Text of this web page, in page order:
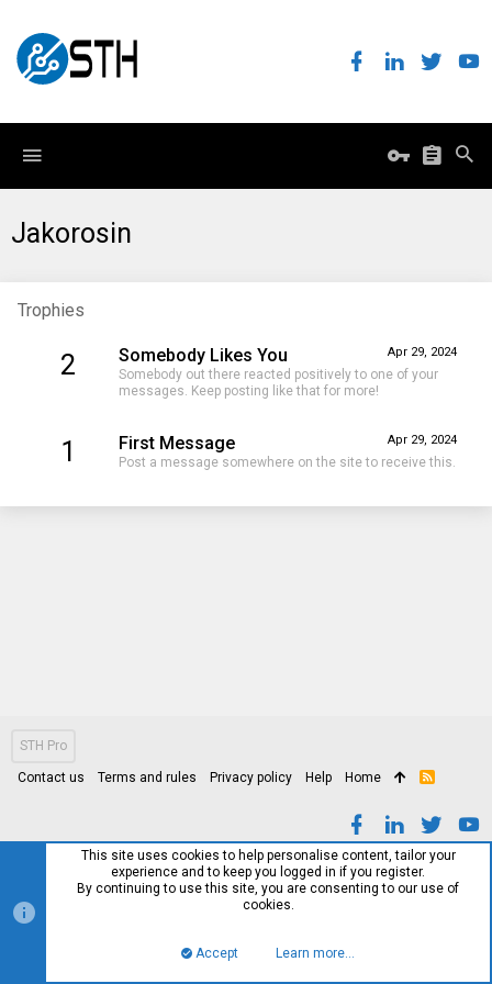
Jakorosin
Trophies
2 Apr 29, 2024
Somebody Likes You
Somebody out there reacted positively to one of your
messages. Keep posting like that for more!
1 Apr 29, 2024
First Message
Post a message somewhere on the site to receive this.
STH Pro
Contact us Terms and rules Privacy policy Help Home
R
This site uses cookies to help personalise content, tailor your
experience and to keep you logged in if you register.
By continuing to use this site, you are consenting to our use of
cookies.
Accept Learn more…